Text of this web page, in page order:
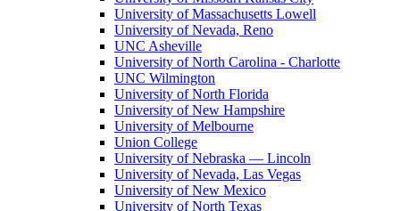
University of Massachusetts Lowell
University of Nevada, Reno
UNC Asheville
University of North Carolina - Charlotte
UNC Wilmington
University of North Florida
University of New Hampshire
University of Melbourne
Union College
University of Nebraska — Lincoln
University of Nevada, Las Vegas
University of New Mexico
University of North Texas